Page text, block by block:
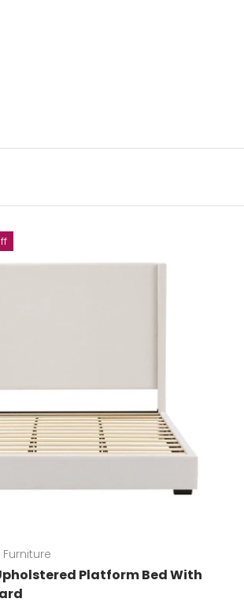
Platform Bed With